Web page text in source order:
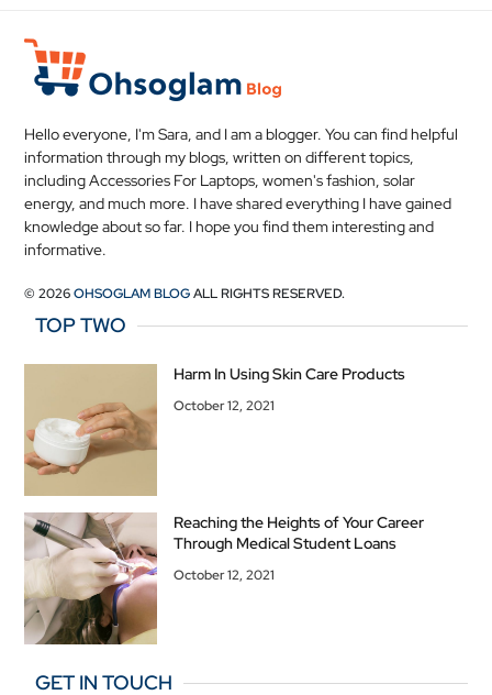
Hello everyone, I'm Sara, and I am a blogger. You can find helpful
information through my blogs, written on different topics,
including Accessories For Laptops, women's fashion, solar
energy, and much more. I have shared everything I have gained
knowledge about so far. I hope you find them interesting and
informative.
© 2026OHSOGLAM BLOGALL RIGHTS RESERVED.
TOP TWO
Harm In Using Skin Care Products
October 12, 2021
Reaching the Heights of Your Career
Through Medical Student Loans
October 12, 2021
GET IN TOUCH